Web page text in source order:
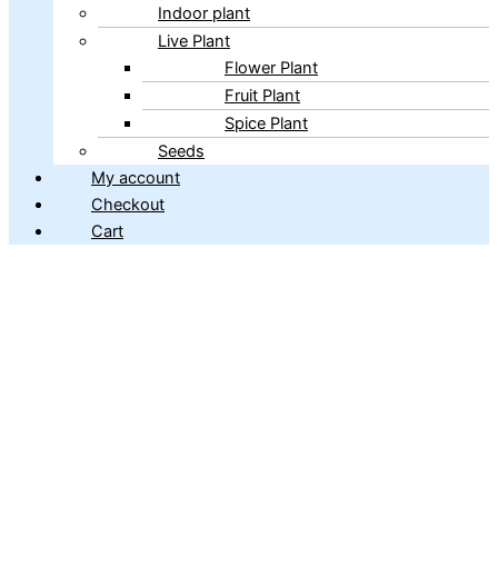
Indoor plant
Live Plant
Flower Plant
Fruit Plant
Spice Plant
Seeds
My account
Checkout
Cart